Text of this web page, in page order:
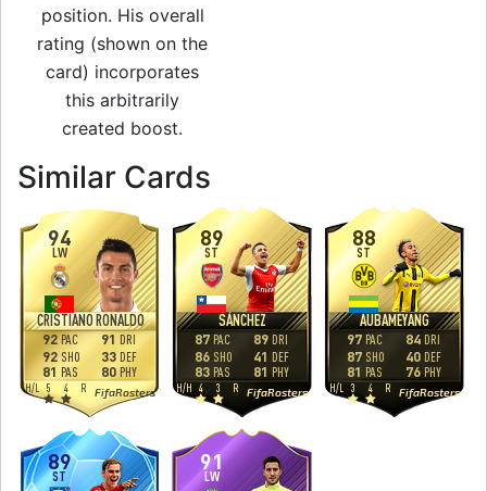
position. His overall
rating (shown on the
card) incorporates
this arbitrarily
created boost.
Similar Cards
94
CRISTIANO RONALDO
LW
H/L 5 4 R FifaRosters
92 PAC
92 SHO
81 PAS
91 DRI
33 DEF
80PHY
89
SÁNCHEZ
ST
H/H 4 3 R FifaRosters
87 PAC
86 SHO
83 PAS
89 DRI
41 DEF
81 PHY
88
AUBAMEYANG
ST
H/L 3 4 R FifaRosters
97 PAC
87 SHO
81 PAS
84 DRI
40 DEF
76 PHY
89
ST
91
LW